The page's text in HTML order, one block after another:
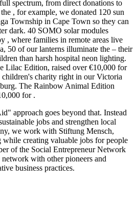
spectrum, from direct donations to
, for example, we donated 120 sun
Township in Cape Town so they can
dark. 40 SOMO solar modules
, where families in remote areas live
50 of our lanterns illuminate the – their
than harsh hospital neon lighting.
Lilac Edition, raised over €10,000 for
charity right in our Victoria
The Rainbow Animal Edition
for .
approach goes beyond that. Instead
jobs and strengthen local
we work with Stiftung Mensch,
creating valuable jobs for people
of the Social Entrepreneur Network
with other pioneers and
business practices.